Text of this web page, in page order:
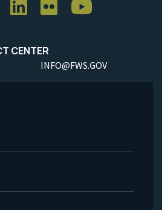
CENTER
INFO@FWS.GOV